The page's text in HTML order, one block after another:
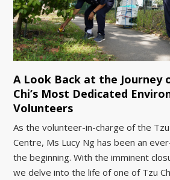
A Look Back at the Journey
Chi’s Most Dedicated
Volunteers
As the volunteer-in-charge of the
Centre, Ms Lucy Ng has been an
the beginning. With the imminent
we delve into the life of one of Tzu